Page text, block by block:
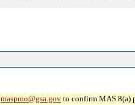
maspmo@gsa.gov to confirm MAS 8(a)